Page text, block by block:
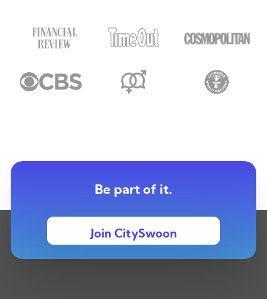
Be part of it.
Join CitySwoon